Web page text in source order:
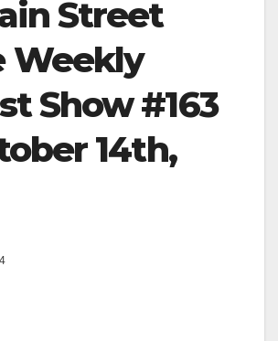
Street
Weekly
Show #163
14th,